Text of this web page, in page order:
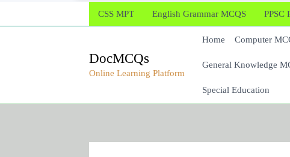
to
CSS MPT English Grammar MCQS PPSC
DocMCQs
Online Learning Platform
Home Computer
General Knowledge
Special Education